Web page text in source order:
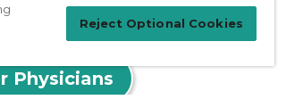
Login
Physicians
Reject Optional Cookies